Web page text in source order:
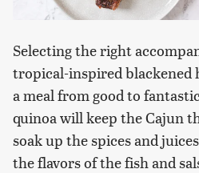
Selecting the right
tropical-inspired blackened
a meal from good to
quinoa will keep the Cajun
soak up the spices and
the flavors of the fish and